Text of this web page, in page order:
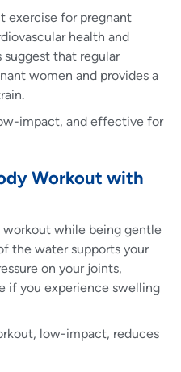
exercise for pregnant
health and
suggest that regular
women and provides a
impact, and effective for
Workout with
while being gentle
the water supports your
on your joints,
if you experience swelling
low-impact, reduces